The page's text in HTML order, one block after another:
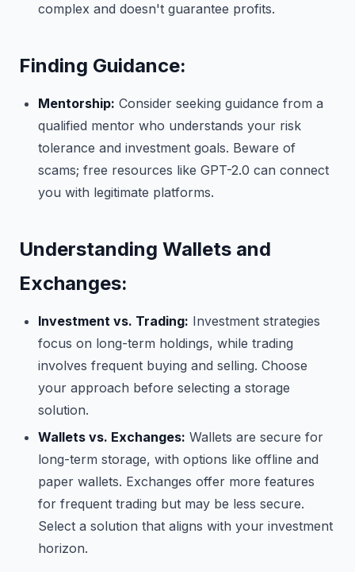
complex and doesn't guarantee profits.
Finding Guidance:
Mentorship: Consider seeking guidance from a
qualified mentor who understands your risk
tolerance and investment goals. Beware of
scams; free resources like GPT-2.0 can connect
you with legitimate platforms.
Understanding Wallets and
Exchanges:
Investment vs. Trading: Investment strategies
focus on long-term holdings, while trading
involves frequent buying and selling. Choose
your approach before selecting a storage
solution.
Wallets vs. Exchanges: Wallets are secure for
long-term storage, with options like offline and
paper wallets. Exchanges offer more features
for frequent trading but may be less secure.
Select a solution that aligns with your investment
horizon.